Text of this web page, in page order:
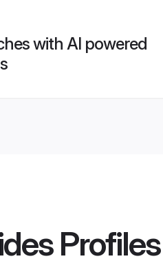
with AI powered
Profiles